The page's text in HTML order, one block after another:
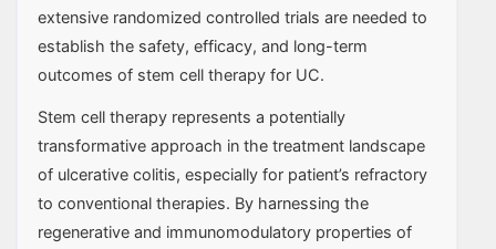
extensive randomized controlled trials are needed to
establish the safety, efficacy, and long-term
outcomes of stem cell therapy for UC.
Stem cell therapy represents a potentially
transformative approach in the treatment landscape
of ulcerative colitis, especially for patient’s refractory
to conventional therapies. By harnessing the
regenerative and immunomodulatory properties of